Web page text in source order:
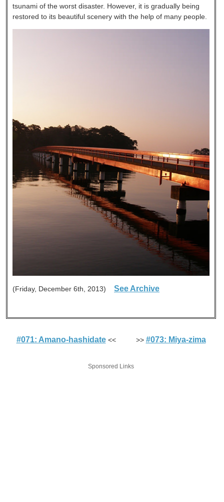
tsunami of the worst disaster. However, it is gradually being
restored to its beautiful scenery with the help of many people.
(Friday, December 6th, 2013) See Archive
#071: Amano-hashidate<< >> #073: Miya-zima
Sponsored Links